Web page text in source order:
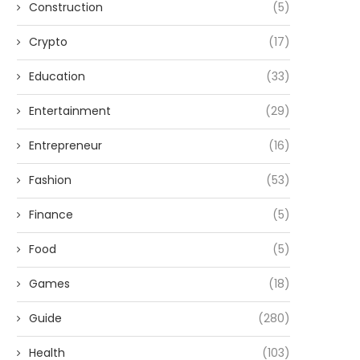
Construction (5)
Crypto (17)
Education (33)
Entertainment (29)
Entrepreneur (16)
Fashion (53)
Finance (5)
Food (5)
Games (18)
Guide (280)
Health (103)